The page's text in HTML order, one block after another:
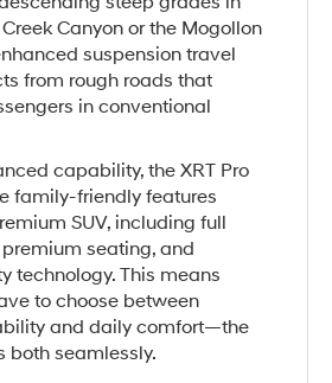
Canyon or the Mogollon
suspension travel
from rough roads that
in conventional
capability, the XRT Pro
family-friendly features
SUV, including full
seating, and
technology. This means
to choose between
and daily comfort—the
both seamlessly.